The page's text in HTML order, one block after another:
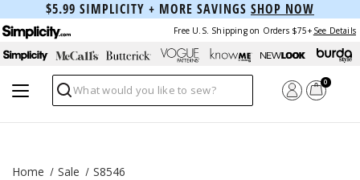
$5.99 SIMPLICITY + MORE SAVINGS SHOP NOW
Free U.S. Shipping on Orders $75+ See Details
Search
0
Home Sale S8546